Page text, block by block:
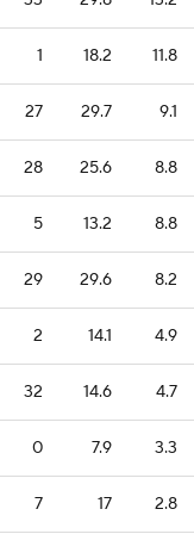
1 18.2 11.8
27 29.7 9.1
28 25.6 8.8
5 13.2 8.8
29 29.6 8.2
2 14.1 4.9
32 14.6 4.7
0 7.9 3.3
7 17 2.8